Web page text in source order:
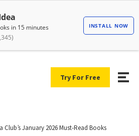
Try For Free
Club’s January 2026 Must-Read Books